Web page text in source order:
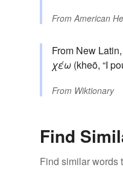
From American
From New
χέω (kheō, “I
From Wiktionary
Find
Find similar words